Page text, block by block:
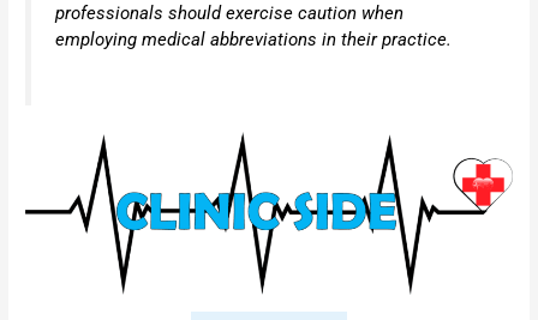
professionals should exercise caution when
employing medical abbreviations in their practice.